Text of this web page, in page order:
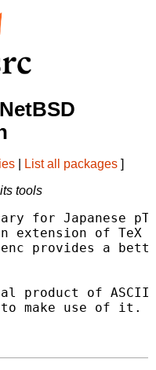
List all packages ]
tools
for Japanese
extension of TeX
provides a
product of ASCII
to make use of it.